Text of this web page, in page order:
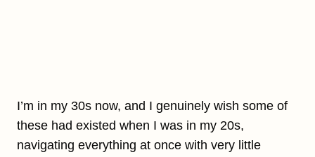
I’m in my 30s now, and I genuinely wish some of
these had existed when I was in my 20s,
navigating everything at once with very little